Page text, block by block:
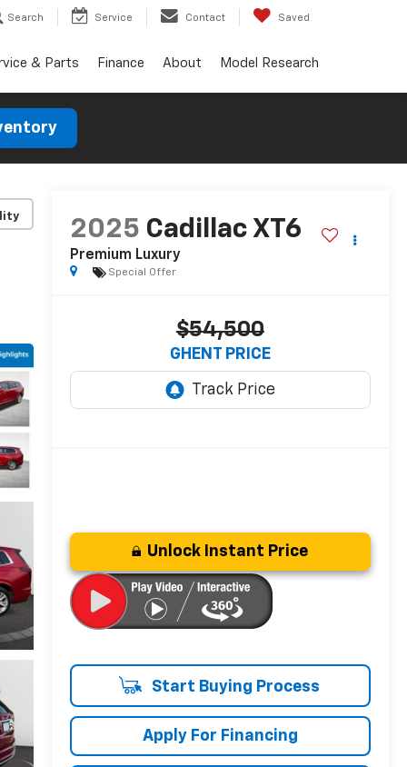
Search Service Contact Saved
& Parts Finance About Model Research
2025 Cadillac XT6
Premium Luxury
Special Offer
$54,500
GHENT PRICE
Unlock Instant Price
Start Buying Process
Apply For Financing